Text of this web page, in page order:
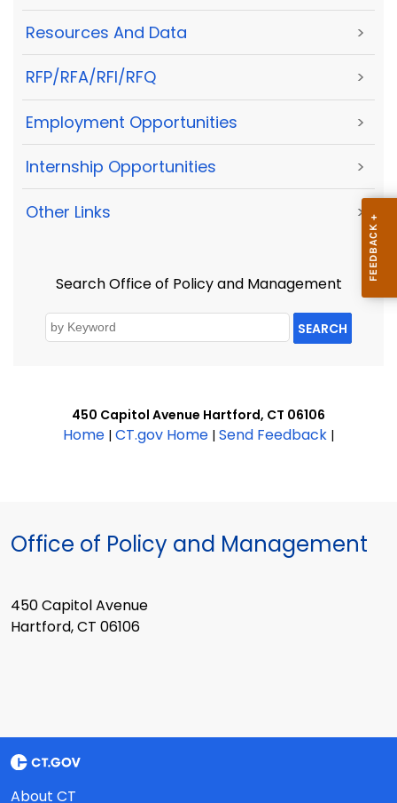
Resources And Data >
RFP/RFA/RFI/RFQ >
Employment Opportunities >
Internship Opportunities >
Other Links >
Search Office of Policy and Management
SEARCH
450 Capitol Avenue Hartford, CT 06106
Home | CT.gov Home | Send Feedback |
Office of Policy and Management
450 Capitol Avenue
Hartford, CT 06106
About CT